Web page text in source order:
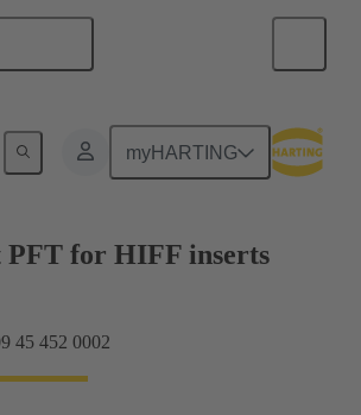
myHARTING
for HIFF inserts
45 452 0002